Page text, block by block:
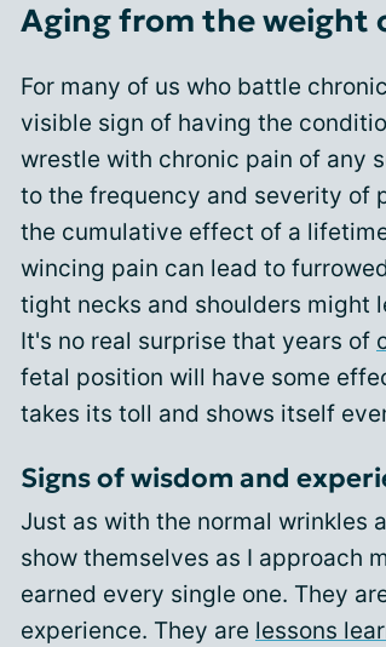
Aging from the weight
For many of us who battle
visible sign of having the
wrestle with chronic pain of any
to the frequency and severity of
the cumulative effect of a
wincing pain can lead to
tight necks and shoulders might
It's no real surprise that years of
fetal position will have some
takes its toll and shows itself
Signs of wisdom and
Just as with the normal wrinkles
show themselves as I approach
earned every single one. They
experience. They are lessons